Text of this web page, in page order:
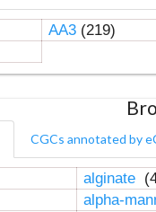
AA3(219)
CGCs annotated by
alginate
alpha-